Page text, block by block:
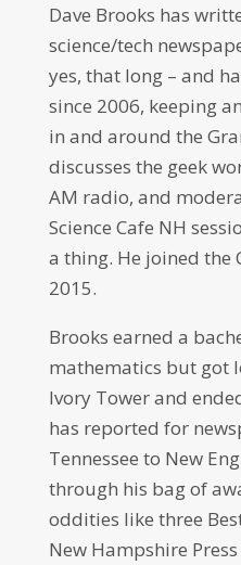
Dave Brooks has
science/tech
yes, that long – and
since 2006, keeping
in and around the
discusses the geek
AM radio, and
Science Cafe NH
a thing. He joined the
2015.
Brooks earned a
mathematics but got
Ivory Tower and
has reported for
Tennessee to New
through his bag of
oddities like three
New Hampshire